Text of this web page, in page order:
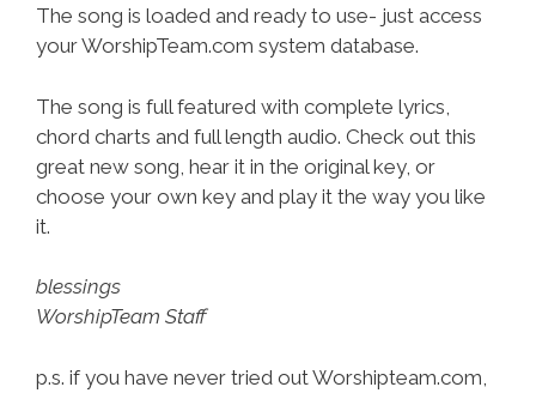
The song is loaded and ready to use- just access
your WorshipTeam.com system database.
The song is full featured with complete lyrics,
chord charts and full length audio. Check out this
great new song, hear it in the original key, or
choose your own key and play it the way you like
it.
blessings
WorshipTeam Staff
p.s. if you have never tried out Worshipteam.com,